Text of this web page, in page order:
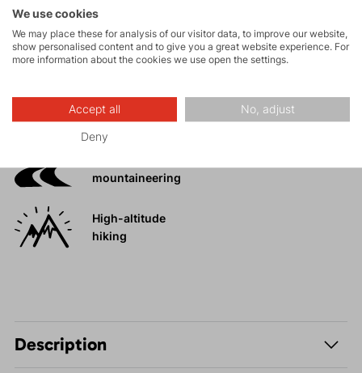
Mountain
expeditions
Ice climbing
mountaineering
High-altitude
hiking
Description
We use cookies
We may place these for analysis of our visitor data, to improve our website,
show personalised content and to give you a great website experience. For
more information about the cookies we use open the settings.
Accept all No, adjust
Deny